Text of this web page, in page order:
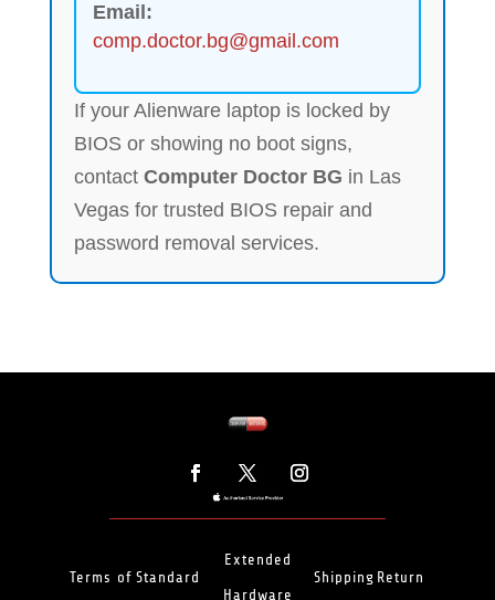
Email:
comp.doctor.bg@gmail.com
If your Alienware laptop is locked by
BIOS or showing no boot signs,
contact Computer Doctor BG in Las
Vegas for trusted BIOS repair and
password removal services.
Terms of Standard
Extended
Hardware
Shipping Return